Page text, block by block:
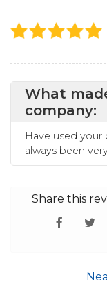
What
company:
Have used your
always been
Share this